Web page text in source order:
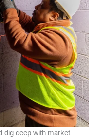
dig deep with market